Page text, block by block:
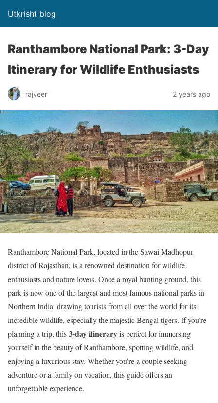
Utkrisht blog
Ranthambore National Park: 3-Day
Itinerary for Wildlife Enthusiasts
rajveer 2 years ago
Ranthambore National Park, located in the Sawai Madhopur
district of Rajasthan, is a renowned destination for wildlife
enthusiasts and nature lovers. Once a royal hunting ground, this
park is now one of the largest and most famous national parks in
Northern India, drawing tourists from all over the world for its
incredible wildlife, especially the majestic Bengal tigers. If you’re
planning a trip, this3-day itineraryis perfect for immersing
yourself in the beauty of Ranthambore, spotting wildlife, and
enjoying a luxurious stay. Whether you’re a couple seeking
adventure or a family on vacation, this guide offers an
unforgettable experience.